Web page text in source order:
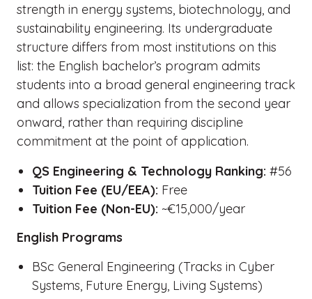
strength in energy systems, biotechnology, and
sustainability engineering. Its undergraduate
structure differs from most institutions on this
list: the English bachelor’s program admits
students into a broad general engineering track
and allows specialization from the second year
onward, rather than requiring discipline
commitment at the point of application.
QS Engineering & Technology Ranking: #56
Tuition Fee (EU/EEA): Free
Tuition Fee (Non-EU): ~€15,000/year
English Programs
BSc General Engineering (Tracks in Cyber
Systems, Future Energy, Living Systems)